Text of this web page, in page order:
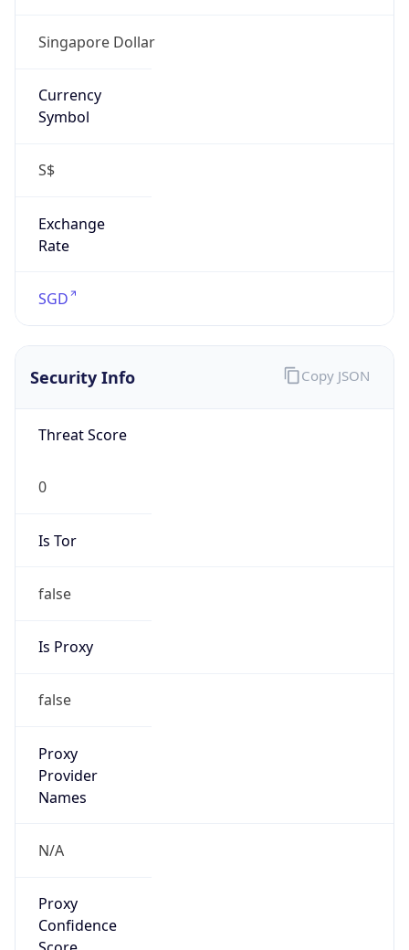
Singapore Dollar
Currency
Symbol
S$
Exchange
Rate
SGD
Security Info
Threat Score
0
Is Tor
false
Is Proxy
false
Proxy
Provider
Names
N/A
Proxy
Confidence
Copy JSON